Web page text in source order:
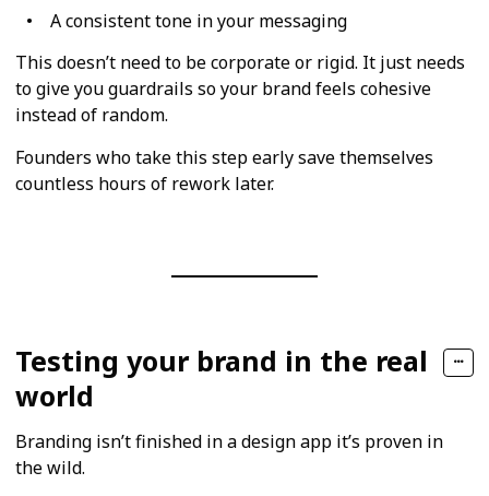
A consistent tone in your messaging
This doesn’t need to be corporate or rigid. It just needs
to give you guardrails so your brand feels cohesive
instead of random.
Founders who take this step early save themselves
countless hours of rework later.
Testing your brand in the real
world
Branding isn’t finished in a design app it’s proven in
the wild.